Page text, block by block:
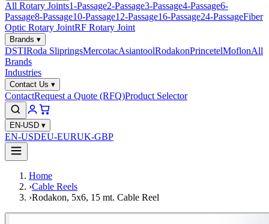
All Rotary Joints1-Passage2-Passage3-Passage4-Passage6-
Passage8-Passage10-Passage12-Passage16-Passage24-PassageFiber
Optic Rotary JointRF Rotary Joint
Brands ▾
DSTIRoda SlipringsMercotacAsiantoolRodakonPrincetelMoflonAll
Brands
Industries
Contact Us ▾
ContactRequest a Quote (RFQ)Product Selector
EN-USD ▾
EN-USDEU-EURUK-GBP
Home
›Cable Reels
›Rodakon, 5x6, 15 mt. Cable Reel